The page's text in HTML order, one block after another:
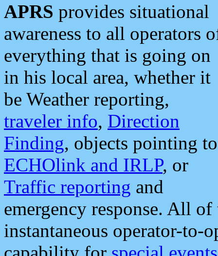
APRS provides situational
awareness to all operators
everything that is going on
in his local area, whether it
be Weather reporting,
traveler info, Direction
Finding, objects pointing to
ECHOlink and IRLP, or
Traffic reporting and
emergency response. All
instantaneous operator-to-